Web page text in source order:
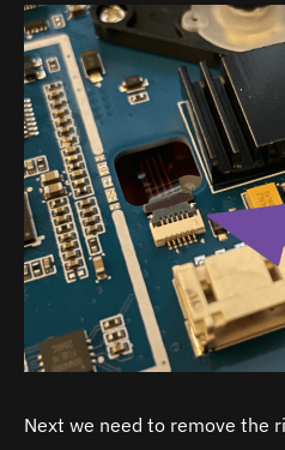
Next we need to remove the